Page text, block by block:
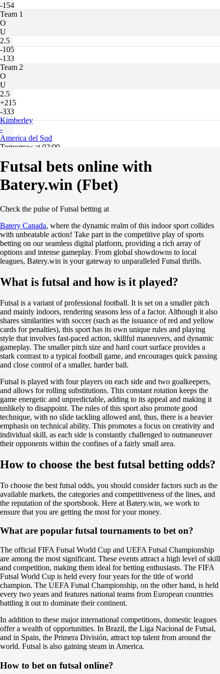
-154
Team 1
O
U
2.5
-105
-133
Team 2
O
U
2.5
+215
-333
Kimberley
-
America del Sud
Tomorrow at 02:00
+285
+135
1X
12
-200
-200
H
1
2
0
0
-118
O
U
4.5
-154
+110
Team 1
O
U
2.5
+100
-137
Team 2
O
U
2.5
+100
-137
1
2
Banfield
-
Nueva Chicago
Tomorrow at 00:30
-147
+360
+235
1X
12
X2
-370
-625
-105
H
1
2
-1.5
+135
+1.5
-189
Total
Futsal bets online with
Batery.win (Fbet)
Check the pulse of Futsal betting at
Batery Canada, where the dynamic realm of this indoor sport collides
with unbeatable action! Take part in the competitive play of sports
betting on our seamless digital platform, providing a rich array of
options and intense gameplay. From global showdowns to local
leagues, Batery.win is your gateway to unparalleled Futsal thrills.
What is futsal and how is it played?
Futsal is a variant of professional football. It is set on a smaller pitch
and mainly indoors, rendering seasons less of a factor. Although it also
shares similarities with soccer (such as the issuance of red and yellow
cards for penalties), this sport has its own unique rules and playing
style that involves fast-paced action, skillful maneuvers, and dynamic
gameplay. The smaller pitch size and hard court surface provides a
stark contrast to a typical football game, and encourages quick passing
and close control of a smaller, harder ball.
Futsal is played with four players on each side and two goalkeepers,
and allows for rolling substitutions. This constant rotation keeps the
game energetic and unpredictable, adding to its appeal and making it
unlikely to disappoint. The rules of this sport also promote good
technique, with no slide tackling allowed and, thus, there is a heavier
emphasis on technical ability. This promotes a focus on creativity and
individual skill, as each side is constantly challenged to outmaneuver
their opponents within the confines of a fairly small area.
How to choose the best futsal betting odds?
To choose the best futsal odds, you should consider factors such as the
available markets, the categories and competitiveness of the lines, and
the reputation of the sportsbook. Here at Batery.win, we work to
ensure that you are getting the most for your money.
What are popular futsal tournaments to bet on?
The official FIFA Futsal World Cup and UEFA Futsal Championship
are among the most significant. These events attract a high level of skill
and competition, making them ideal for betting enthusiasts. The FIFA
Futsal World Cup is held every four years for the title of world
champion. The UEFA Futsal Championship, on the other hand, is held
every two years and features national teams from European countries
battling it out to dominate their continent.
In addition to these major international competitions, domestic leagues
offer a wealth of opportunities. In Brazil, the Liga Nacional de Futsal,
and in Spain, the Primera División, attract top talent from around the
world. Futsal is also gaining steam in America.
How to bet on futsal online?